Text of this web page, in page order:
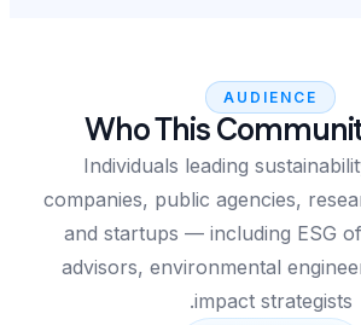
and